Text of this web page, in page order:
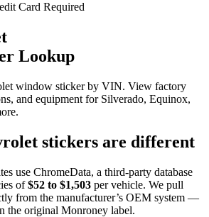
Card Required
Lookup
window sticker by VIN. View factory
and equipment for Silverado, Equinox,
stickers are different
use ChromeData, a third-party database
of $52 to $1,503 per vehicle. We pull
from the manufacturer’s OEM system —
the original Monroney label.